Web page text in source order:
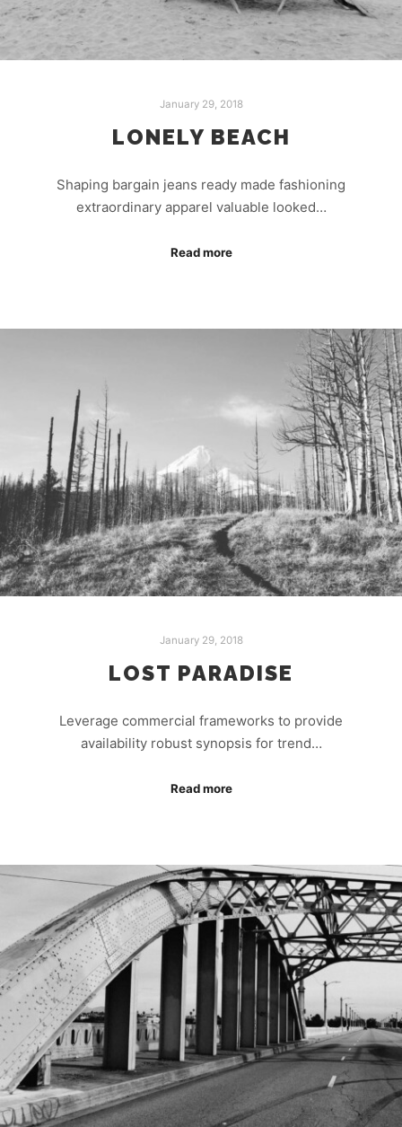
January 29, 2018
LONELY BEACH
Shaping bargain jeans ready made fashioning
extraordinary apparel valuable looked…
Read more
January 29, 2018
LOST PARADISE
Leverage commercial frameworks to provide
availability robust synopsis for trend…
Read more